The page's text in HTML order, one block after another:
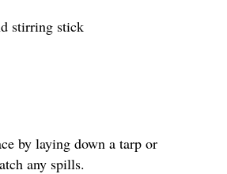
stirring stick
by laying down a tarp or
any spills.